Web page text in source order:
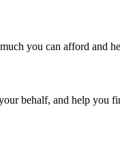
you can afford and
behalf, and help you